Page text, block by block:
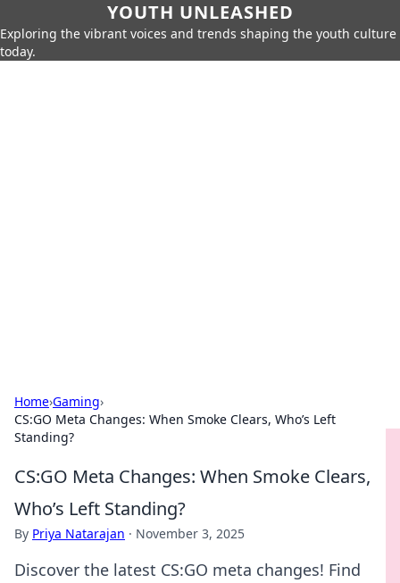
YOUTH UNLEASHED
Exploring the vibrant voices and trends shaping the youth culture
today.
Home›Gaming›
CS:GO Meta Changes: When Smoke Clears, Who’s Left
Standing?
CS:GO Meta Changes: When Smoke Clears,
Who’s Left Standing?
By Priya Natarajan · November 3, 2025
Discover the latest CS:GO meta changes! Find